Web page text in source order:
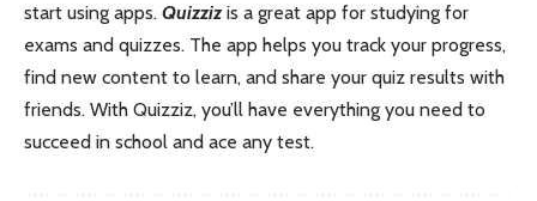
start using apps. Quizzizis a great app for studying for
exams and quizzes. The app helps you track your progress,
find new content to learn, and share your quiz results with
friends. With Quizziz, you’ll have everything you need to
succeed in school and ace any test.